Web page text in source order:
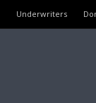
Underwriters